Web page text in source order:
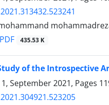
PDF 435.53 K
of the Introspective
September 2021, Pages